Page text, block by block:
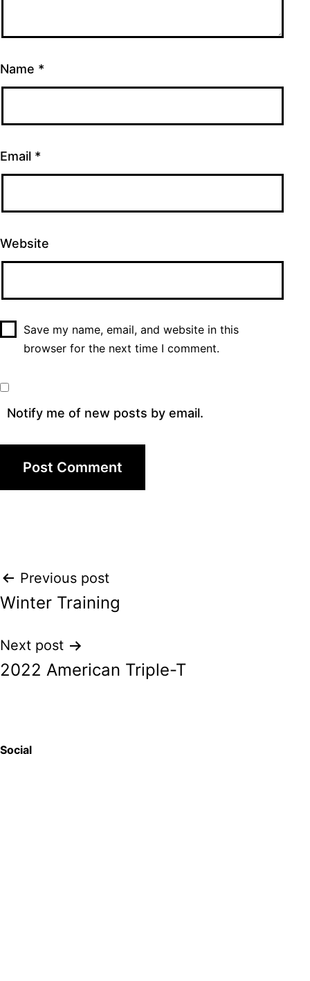
Name *
Email *
Website
Save my name, email, and website in this
browser for the next time I comment.
Notify me of new posts by email.
Post
navigation
Previous post
Winter Training
Next post
2022 American Triple-T
Social